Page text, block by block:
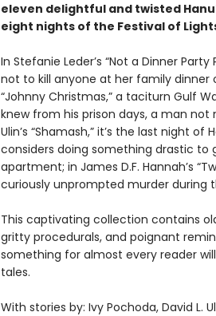
eleven delightful and twisted
eight nights of the Festival of
In Stefanie Leder’s “Not a Dinner
not to kill anyone at her family dinner
“Johnny Christmas,” a taciturn Gulf
knew from his prison days, a man not
Ulin’s “Shamash,” it’s the last night
considers doing something drastic to
apartment; in James D.F. Hannah’s
curiously unprompted murder during
This captivating collection contains
gritty procedurals, and poignant
something for almost every reader
tales.
With stories by: Ivy Pochoda, David L.